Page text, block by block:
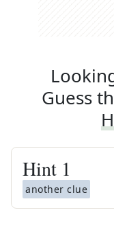
Guess
Hint 1
another clue